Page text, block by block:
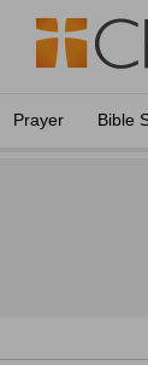
Prayer Bible